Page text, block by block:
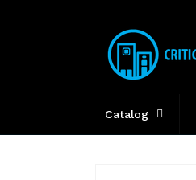
Catalog